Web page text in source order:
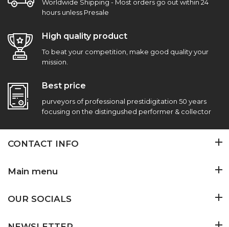
Worldwide Shipping - Most orders go out within 24
hours unless Presale
High quality product
To beat your competition, make good quality your
mission.
Best price
purveyors of professional prestidigitation 50 years
focusing on the distingushed performer & collector
CONTACT INFO
Main menu
OUR SOCIALS